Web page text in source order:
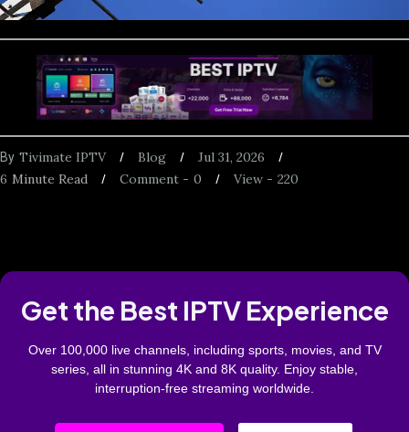
By Tivimate IPTV Blog
Jul 31, 2026
6 Minute Read 0
Comment - 220
View -
Get the Best IPTV Experience
Over 100,000 live channels, including sports, movies, and TV
series, all in stunning 4K and 8K quality. Enjoy stable,
interruption-free streaming worldwide.